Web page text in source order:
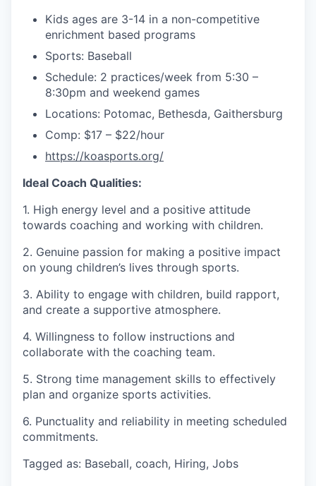
Kids ages are 3-14 in a non-competitive
enrichment based programs
Sports: Baseball
Schedule: 2 practices/week from 5:30 –
8:30pm and weekend games
Locations: Potomac, Bethesda, Gaithersburg
Comp: $17 – $22/hour
https://koasports.org/
Ideal Coach Qualities:
1. High energy level and a positive attitude
towards coaching and working with children.
2. Genuine passion for making a positive impact
on young children’s lives through sports.
3. Ability to engage with children, build rapport,
and create a supportive atmosphere.
4. Willingness to follow instructions and
collaborate with the coaching team.
5. Strong time management skills to effectively
plan and organize sports activities.
6. Punctuality and reliability in meeting scheduled
commitments.
Tagged as: Baseball, coach, Hiring, Jobs